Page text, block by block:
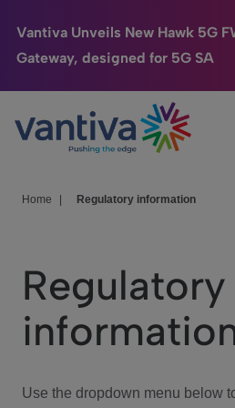
Vantiva Unveils New Hawk 5G
Gateway, designed for 5G SA
Passer au contenu principal
Connected Home
HomeSight
We Care
Investor Center
Home Regulatory information
Regulatory
Use the dropdown menu below